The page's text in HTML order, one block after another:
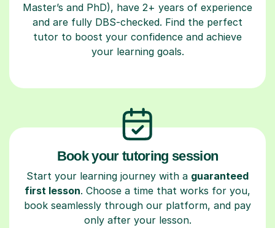
Master’s and PhD), have 2+ years of experience
and are fully DBS-checked. Find the perfect
tutor to boost your confidence and achieve
your learning goals.
Book your tutoring session
Start your learning journey with a guaranteed
first lesson. Choose a time that works for you,
book seamlessly through our platform, and pay
only after your lesson.